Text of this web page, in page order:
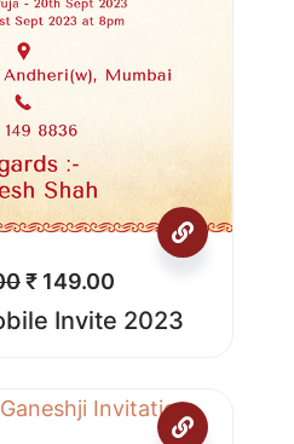
₹ 149.00
Invite 2023